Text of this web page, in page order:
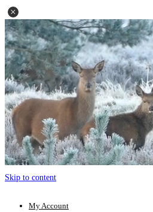
Skip to content
My Account